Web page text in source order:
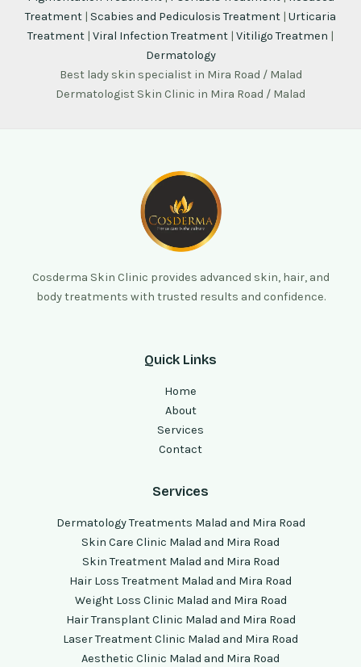
Treatment | Scabies and Pediculosis Treatment | Urticaria
Treatment | Viral Infection Treatment | Vitiligo Treatmen |
Dermatology
Best lady skin specialist in Mira Road / Malad
Dermatologist Skin Clinic in Mira Road / Malad
Cosderma Skin Clinic provides advanced skin, hair, and
body treatments with trusted results and confidence.
Quick Links
Home
About
Services
Contact
Services
Dermatology Treatments Malad and Mira Road
Skin Care Clinic Malad and Mira Road
Skin Treatment Malad and Mira Road
Hair Loss Treatment Malad and Mira Road
Weight Loss Clinic Malad and Mira Road
Hair Transplant Clinic Malad and Mira Road
Laser Treatment Clinic Malad and Mira Road
Aesthetic Clinic Malad and Mira Road